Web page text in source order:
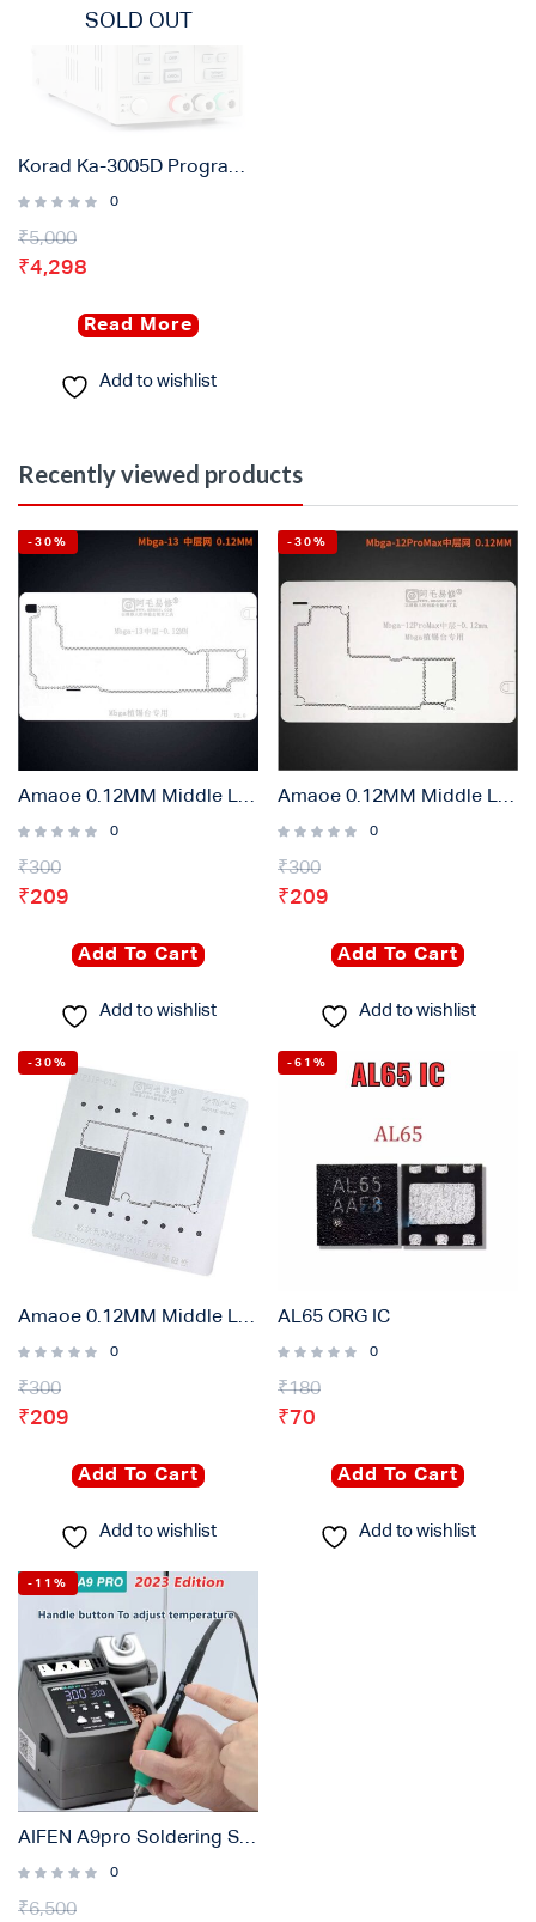
SOLD OUT
Korad Ka-3005D Programmable DC Power Supply ( 30V – 5A )
0
₹5,000
₹4,298
Read More
Add to wishlist
Recently viewed products
-30%
Amaoe 0.12MM Middle Layer Stencil Plate For iPhone 13
0
₹300
₹209
Add To Cart
Add to wishlist
-30%
Amaoe 0.12MM Middle Layer Stencil Plate For iPhone 12 Pro Max
0
₹300
₹209
Add To Cart
Add to wishlist
-30%
Amaoe 0.12MM Middle Layer Stencil Plate For iPhone 11pro/max
0
₹300
₹209
Add To Cart
Add to wishlist
-61%
AL65 ORG IC
0
₹180
₹70
Add To Cart
Add to wishlist
-11%
AIFEN A9pro Soldering Station Compatible 210/245/115 Handle Control Temperature With 3 Tips
0
₹6,500